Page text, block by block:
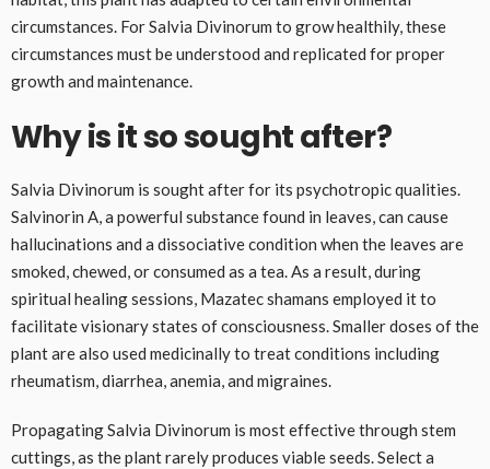
circumstances. For Salvia Divinorum to grow healthily, these
circumstances must be understood and replicated for proper
growth and maintenance.
Why is it so sought after?
Salvia Divinorum is sought after for its psychotropic qualities.
Salvinorin A, a powerful substance found in leaves, can cause
hallucinations and a dissociative condition when the leaves are
smoked, chewed, or consumed as a tea. As a result, during
spiritual healing sessions, Mazatec shamans employed it to
facilitate visionary states of consciousness. Smaller doses of the
plant are also used medicinally to treat conditions including
rheumatism, diarrhea, anemia, and migraines.
Propagating Salvia Divinorum is most effective through stem
cuttings, as the plant rarely produces viable seeds. Select a